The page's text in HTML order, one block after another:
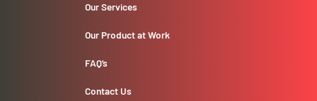
Our Services
Our Product at Work
FAQ’s
Contact Us